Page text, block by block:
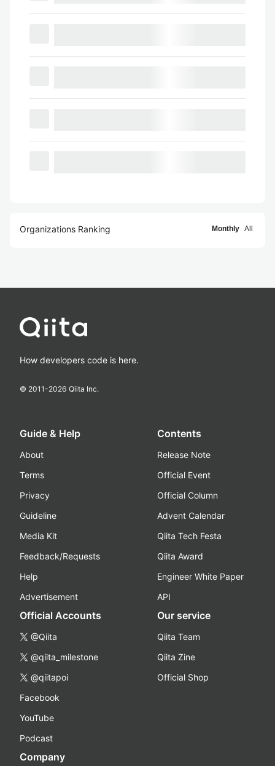
Organizations Ranking Monthly All
How developers code is here.
© 2011-2026 Qiita Inc.
Guide & Help
About
Terms
Privacy
Guideline
Media Kit
Feedback/Requests
Help
Advertisement
Contents
Release Note
Official Event
Official Column
Advent Calendar
Qiita Tech Festa
Qiita Award
Engineer White Paper
API
Official Accounts
@Qiita
@qiita_milestone
@qiitapoi
Facebook
YouTube
Podcast
Our service
Qiita Team
Qiita Zine
Official Shop
Company